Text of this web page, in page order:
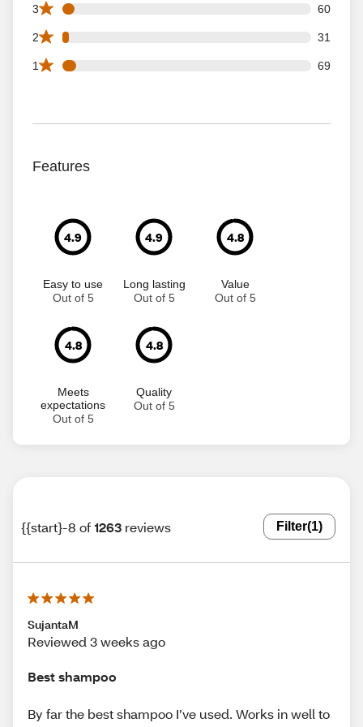
3 60
60 3 star reviews out of 1263 reviews
2 31
31 2 star reviews out of 1263 reviews
1 69
69 1 star reviews out of 1263 reviews
Features
4.9
Easy to use
Out of 5
4.9
Long lasting
Out of 5
4.8
Value
Out of 5
4.8
Meets
expectations
Out of 5
4.8
Quality
Out of 5
{{start}-8 of1263 reviews Filter(1)
SujantaM
Reviewed 3 weeks ago
Best shampoo
By far the best shampoo I’ve used. Works in well to